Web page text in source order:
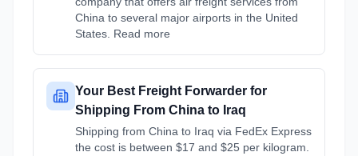
China to several major airports in the United
States. Read more
Your Best Freight Forwarder for
Shipping From China to Iraq
Shipping from China to Iraq via FedEx Express
the cost is between $17 and $25 per kilogram.